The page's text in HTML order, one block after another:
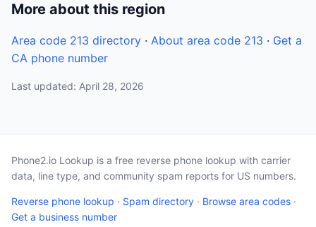
More about this region
Area code 213 directory · About area code 213 · Get a
CA phone number
Last updated: April 28, 2026
Phone2.io Lookup is a free reverse phone lookup with carrier
data, line type, and community spam reports for US numbers.
Reverse phone lookup · Spam directory · Browse area codes ·
Get a business number